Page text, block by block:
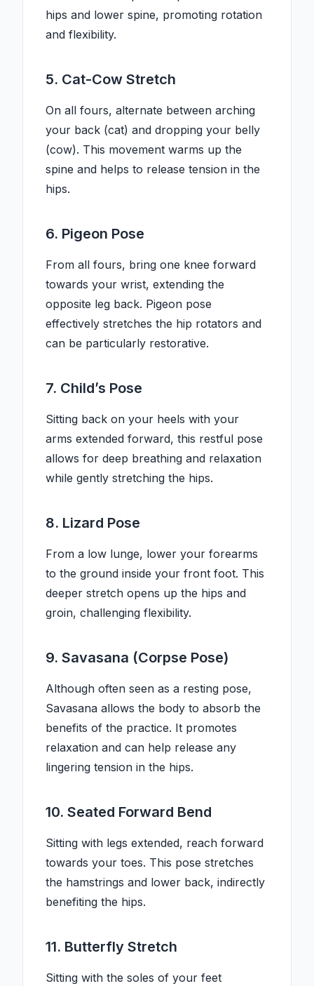
hips and lower spine, promoting rotation
and flexibility.
5. Cat-Cow Stretch
On all fours, alternate between arching
your back (cat) and dropping your belly
(cow). This movement warms up the
spine and helps to release tension in the
hips.
6. Pigeon Pose
From all fours, bring one knee forward
towards your wrist, extending the
opposite leg back. Pigeon pose
effectively stretches the hip rotators and
can be particularly restorative.
7. Child’s Pose
Sitting back on your heels with your
arms extended forward, this restful pose
allows for deep breathing and relaxation
while gently stretching the hips.
8. Lizard Pose
From a low lunge, lower your forearms
to the ground inside your front foot. This
deeper stretch opens up the hips and
groin, challenging flexibility.
9. Savasana (Corpse Pose)
Although often seen as a resting pose,
Savasana allows the body to absorb the
benefits of the practice. It promotes
relaxation and can help release any
lingering tension in the hips.
10. Seated Forward Bend
Sitting with legs extended, reach forward
towards your toes. This pose stretches
the hamstrings and lower back, indirectly
benefiting the hips.
11. Butterfly Stretch
Sitting with the soles of your feet